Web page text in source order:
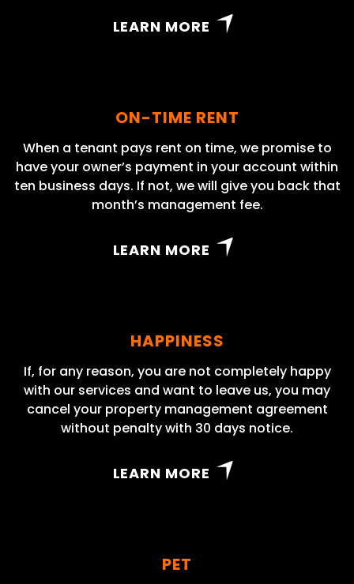
LEARN MORE
ON-TIME RENT
When a tenant pays rent on time, we promise to
have your owner’s payment in your account within
ten business days. If not, we will give you back that
month’s management fee.
LEARN MORE
HAPPINESS
If, for any reason, you are not completely happy
with our services and want to leave us, you may
cancel your property management agreement
without penalty with 30 days notice.
LEARN MORE
PET